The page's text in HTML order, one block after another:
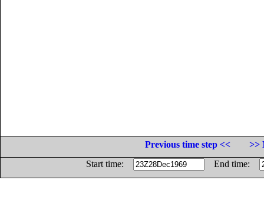
Previous time step <<
>>
Start time:
End time: